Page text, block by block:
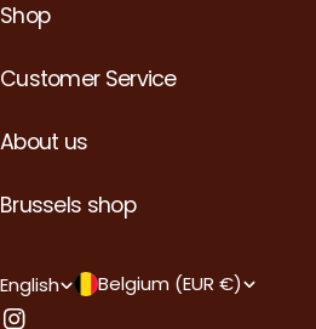
Shop
Customer Service
About us
Brussels shop
Language
English Country/region Belgium (EUR €)
Instagram